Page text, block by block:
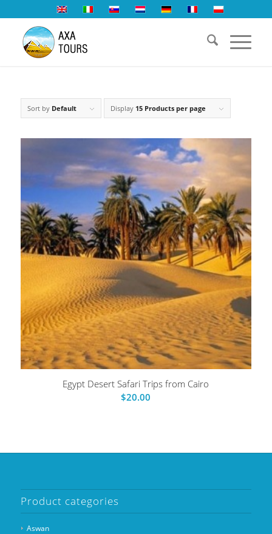
Sort by Default Display 15 Products per page
Egypt Desert Safari Trips from Cairo
$20.00
Product categories
Aswan